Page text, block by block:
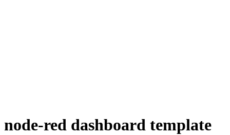
node-red dashboard template